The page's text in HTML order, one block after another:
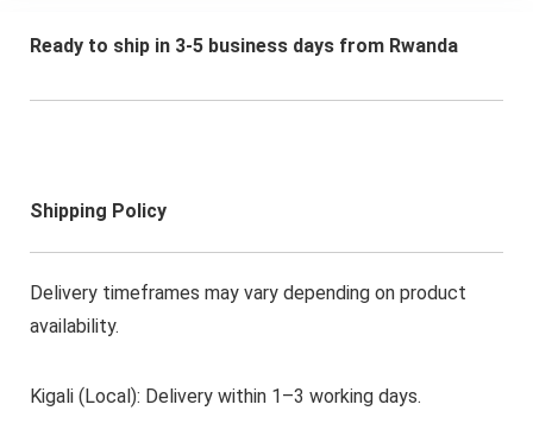
Ready to ship in 3-5 business days from Rwanda
Shipping Policy
Delivery timeframes may vary depending on product
availability.
Kigali (Local): Delivery within 1–3 working days.